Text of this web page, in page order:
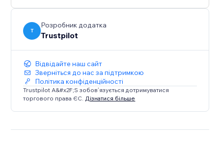
T
Розробник додатка
Trustpilot
Відвідайте наш сайт
Зверніться до нас за підтримкою
Політика конфіденційності
Trustpilot A&#x2F;S зобов’язується дотримуватися
торгового права ЄС. Дізнатися більше